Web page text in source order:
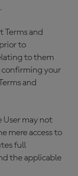
Terms and
to
to them
confirming your
and
User may not
mere access to
full
the applicable